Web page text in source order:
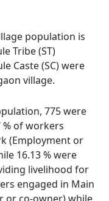
population is
Tribe (ST)
Caste (SC) were
village.
775 were
% of workers
(Employment or
16.13 % were
livelihood for
engaged in Main